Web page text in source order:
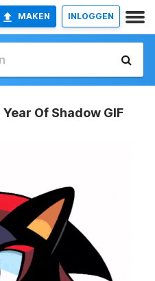
MAKEN INLOGGEN
Of Shadow GIF